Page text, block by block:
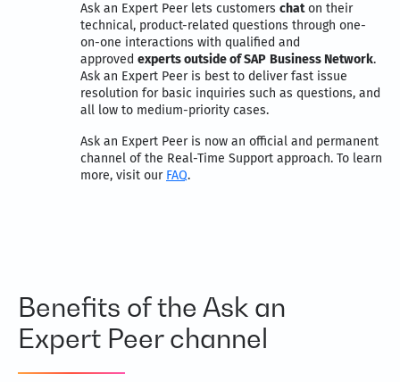
Ask an Expert Peer lets customers chaton their
technical, product-related questions through one-
on-one interactions with qualified and
approved experts outside of SAP Business Network.
Ask an Expert Peer is best to deliver fast issue
resolution for basic inquiries such as questions, and
all low to medium-priority cases.
Ask an Expert Peer is now an official and permanent
channel of the Real-Time Support approach. To learn
more, visit our FAQ.
Benefits of the Ask an
Expert Peer channel